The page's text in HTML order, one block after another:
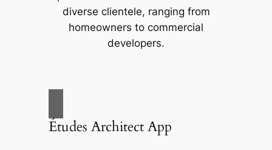
diverse clientele, ranging from
homeowners to commercial
developers.
Études Architect App